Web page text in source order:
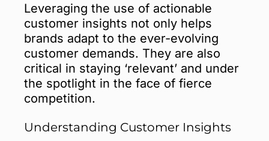
Leveraging the use of actionable
customer insights not only helps
brands adapt to the ever-evolving
customer demands. They are also
critical in staying ‘relevant’ and under
the spotlight in the face of fierce
competition.
Understanding Customer Insights